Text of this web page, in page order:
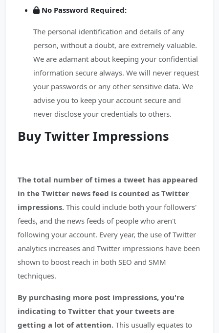
No Password Required:
The personal identification and details of any
person, without a doubt, are extremely valuable.
We are adamant about keeping your confidential
information secure always. We will never request
your passwords or any other sensitive data. We
advise you to keep your account secure and
never disclose your credentials to others.
Buy Twitter Impressions
The total number of times a tweet has appeared
in the Twitter news feed is counted as Twitter
impressions. This could include both your followers'
feeds, and the news feeds of people who aren't
following your account. Every year, the use of Twitter
analytics increases and Twitter impressions have been
shown to boost reach in both SEO and SMM
techniques.
By purchasing more post impressions, you're
indicating to Twitter that your tweets are
getting a lot of attention. This usually equates to